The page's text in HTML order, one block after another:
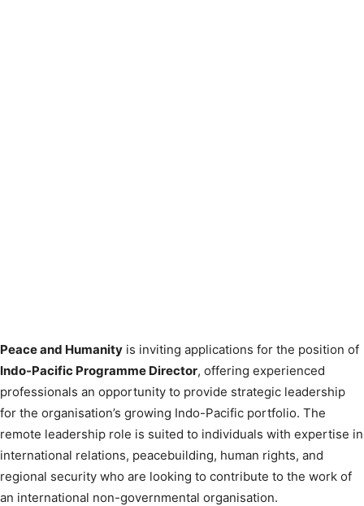
Peace and Humanity is inviting applications for the position of
Indo-Pacific Programme Director, offering experienced
professionals an opportunity to provide strategic leadership
for the organisation’s growing Indo-Pacific portfolio. The
remote leadership role is suited to individuals with expertise in
international relations, peacebuilding, human rights, and
regional security who are looking to contribute to the work of
an international non-governmental organisation.